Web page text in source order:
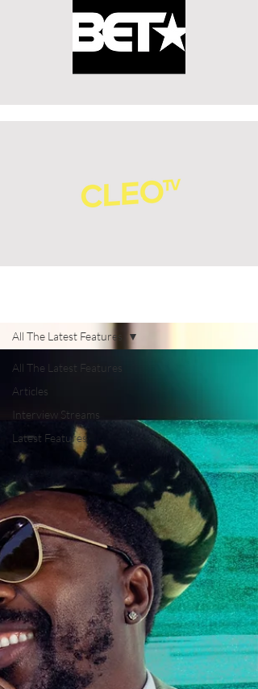
All The Latest Features
Articles
Interview Streams
Latest Features
All The Latest Features